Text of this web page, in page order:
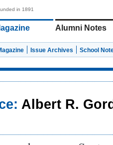
in 1891
Alumni Notes
Issue Archives School
Albert R.